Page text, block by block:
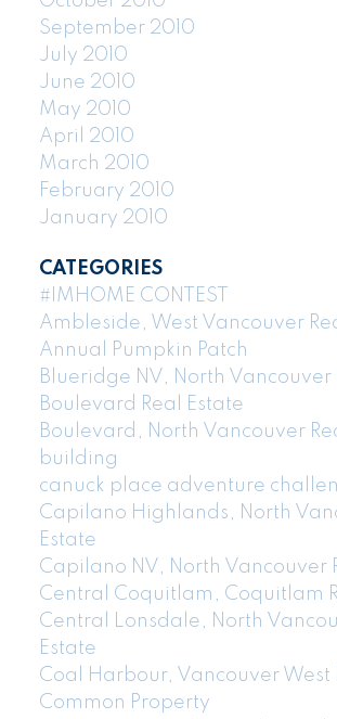
September 2010
July 2010
June 2010
May 2010
April 2010
March 2010
February 2010
January 2010
CATEGORIES
#IMHOME CONTEST
Ambleside, West Vancouver
Annual Pumpkin Patch
Blueridge NV, North Vancouver
Boulevard Real Estate
Boulevard, North Vancouver
building
canuck place adventure
Capilano Highlands, North
Estate
Capilano NV, North Vancouver
Central Coquitlam, Coquitlam
Central Lonsdale, North
Estate
Coal Harbour, Vancouver West
Common Property